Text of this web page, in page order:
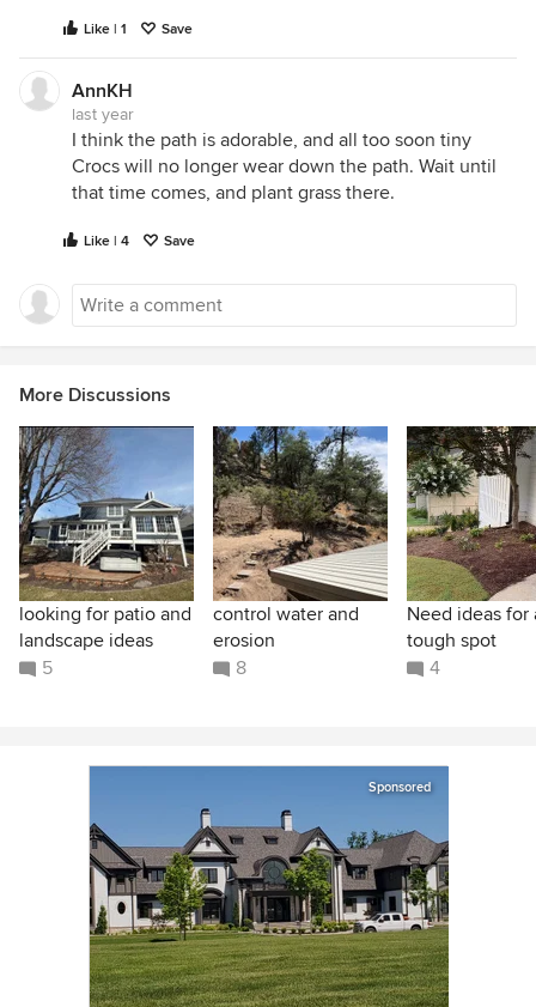
Like | 1 Save
AnnKH
last year
I think the path is adorable, and all too soon tiny
Crocs will no longer wear down the path. Wait until
that time comes, and plant grass there.
Like | 4 Save
More Discussions
looking for patio and
landscape ideas
5
control water and
erosion
8
Need ideas for
tough spot
4
Sponsored